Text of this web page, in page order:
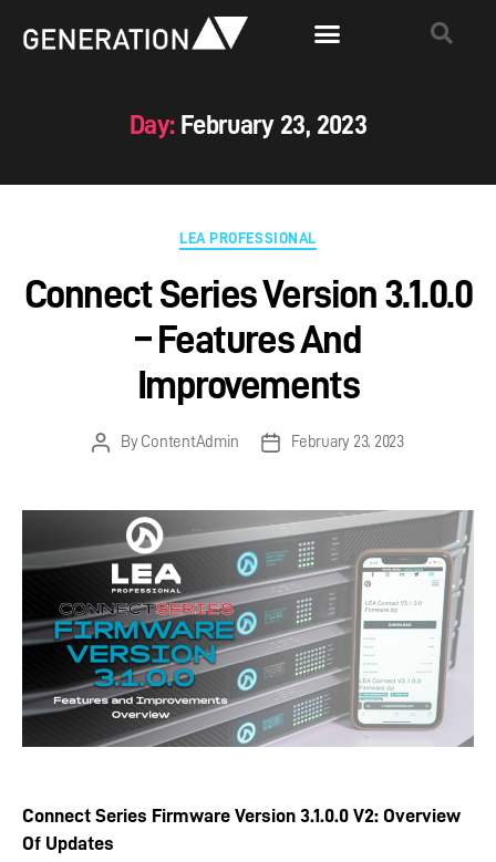
Day: February 23, 2023
LEA PROFESSIONAL
Connect Series Version 3.1.0.0
– Features And
Improvements
By ContentAdmin February 23, 2023
Connect Series Firmware Version 3.1.0.0 V2: Overview
Of Updates